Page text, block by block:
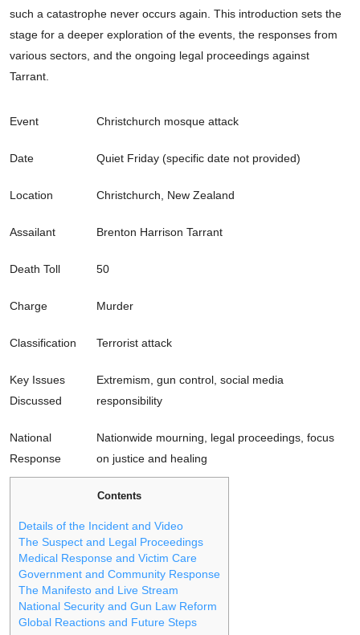
such a catastrophe never occurs again. This introduction sets the
stage for a deeper exploration of the events, the responses from
various sectors, and the ongoing legal proceedings against
Tarrant.
Event Christchurch mosque attack
Date Quiet Friday (specific date not provided)
Location Christchurch, New Zealand
Assailant Brenton Harrison Tarrant
Death Toll 50
Charge Murder
Classification Terrorist attack
Key Issues
Discussed
Extremism, gun control, social media
responsibility
National
Response
Nationwide mourning, legal proceedings, focus
on justice and healing
Contents
Details of the Incident and Video
The Suspect and Legal Proceedings
Medical Response and Victim Care
Government and Community Response
The Manifesto and Live Stream
National Security and Gun Law Reform
Global Reactions and Future Steps